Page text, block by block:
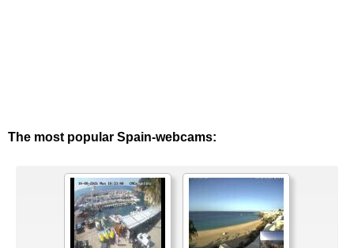
The most popular Spain-webcams: